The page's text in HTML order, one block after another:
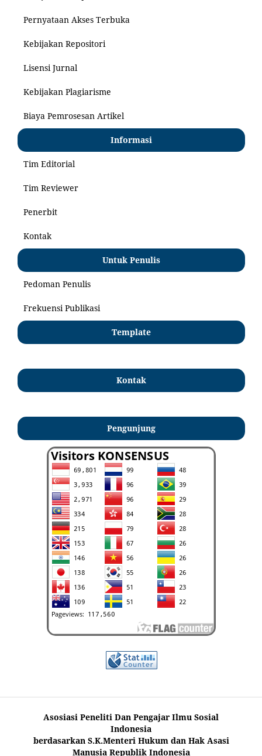
Pernyataan Akses Terbuka
Kebijakan Repositori
Lisensi Jurnal
Kebijakan Plagiarisme
Biaya Pemrosesan Artikel
Informasi
Tim Editorial
Tim Reviewer
Penerbit
Kontak
Untuk Penulis
Pedoman Penulis
Frekuensi Publikasi
Template
Kontak
Pengunjung
Asosiasi Peneliti Dan Pengajar Ilmu Sosial
Indonesia
berdasarkan S.K.Menteri Hukum dan Hak Asasi
Manusia Republik Indonesia